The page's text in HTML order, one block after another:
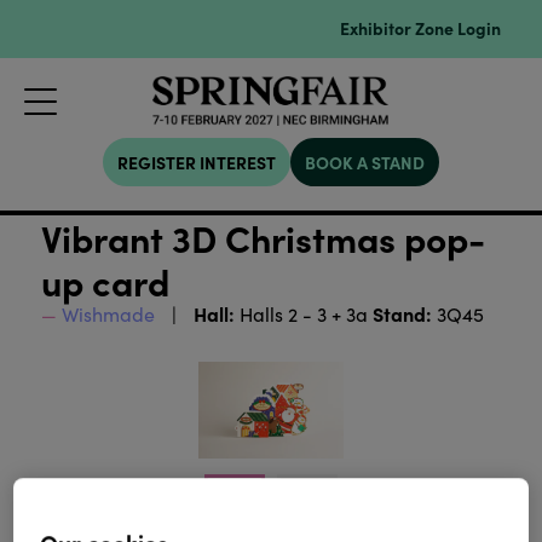
Exhibitor Zone Login
REGISTER INTEREST BOOK A STAND
Vibrant 3D Christmas pop-
up card
Wishmade Hall: Halls 2 - 3 + 3a Stand: 3Q45